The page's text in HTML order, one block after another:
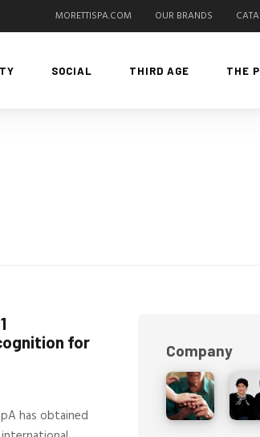
MORETTISPA.COM OUR BRANDS
SOCIAL THIRD AGE THE
for
has obtained
Company